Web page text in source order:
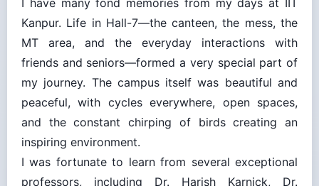
Kanpur. Life in Hall-7—the canteen, the mess, the
MT area, and the everyday interactions with
friends and seniors—formed a very special part of
my journey. The campus itself was beautiful and
peaceful, with cycles everywhere, open spaces,
and the constant chirping of birds creating an
inspiring environment.
I was fortunate to learn from several exceptional
professors, including Dr. Harish Karnick, Dr.